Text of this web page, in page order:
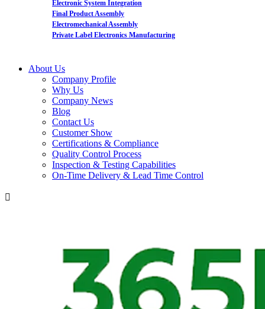
Electronic System Integration
Final Product Assembly
Electromechanical Assembly
Private Label Electronics Manufacturing
About Us
Company Profile
Why Us
Company News
Blog
Contact Us
Customer Show
Certifications & Compliance
Quality Control Process
Inspection & Testing Capabilities
On-Time Delivery & Lead Time Control
